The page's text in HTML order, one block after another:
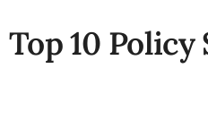
Top 10 Policy